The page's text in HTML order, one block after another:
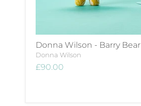
Donna Wilson - Barry Bear
Donna Wilson
£90.00